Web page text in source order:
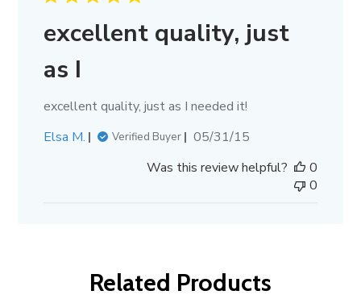
excellent quality, just
as I
excellent quality, just as I needed it!
Elsa M.
Verified Buyer
Published
05/31/15
Was this review helpful?
0
0
Related Products